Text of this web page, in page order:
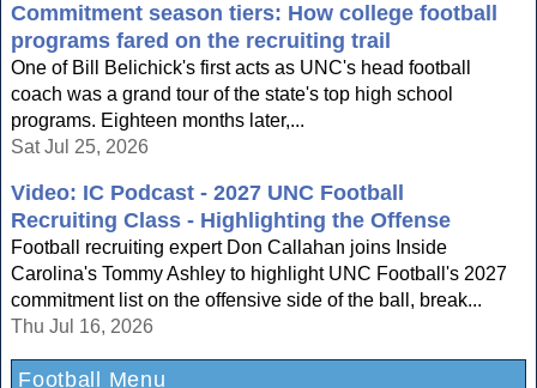
Commitment season tiers: How college football
programs fared on the recruiting trail
One of Bill Belichick's first acts as UNC's head football
coach was a grand tour of the state's top high school
programs. Eighteen months later,...
Sat Jul 25, 2026
Video: IC Podcast - 2027 UNC Football
Recruiting Class - Highlighting the Offense
Football recruiting expert Don Callahan joins Inside
Carolina's Tommy Ashley to highlight UNC Football's 2027
commitment list on the offensive side of the ball, break...
Thu Jul 16, 2026
Football Menu